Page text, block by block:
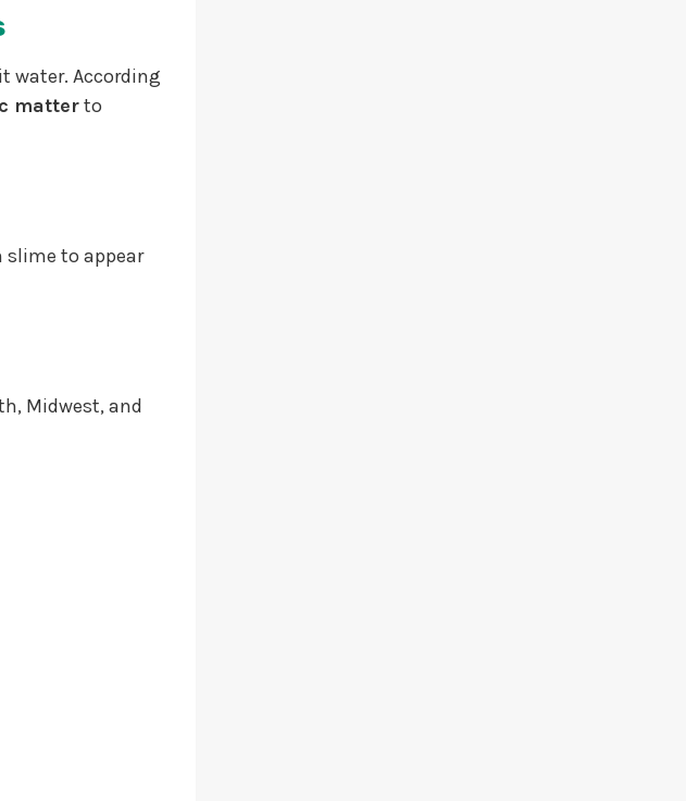
water. According
matterto
slime to appear
Midwest, and